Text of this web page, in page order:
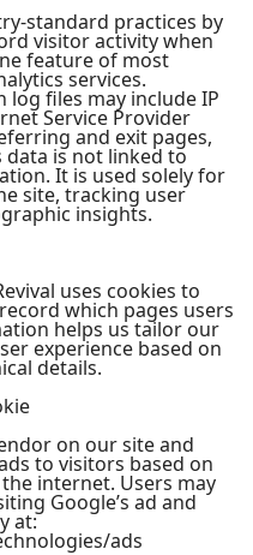
standard practices by
visitor activity when
feature of most
services.
files may include IP
Service Provider
and exit pages,
data is not linked to
It is used solely for
site, tracking user
insights.
uses cookies to
which pages users
helps us tailor our
experience based on
details.
on our site and
to visitors based on
internet. Users may
Google’s ad and
at:
ads